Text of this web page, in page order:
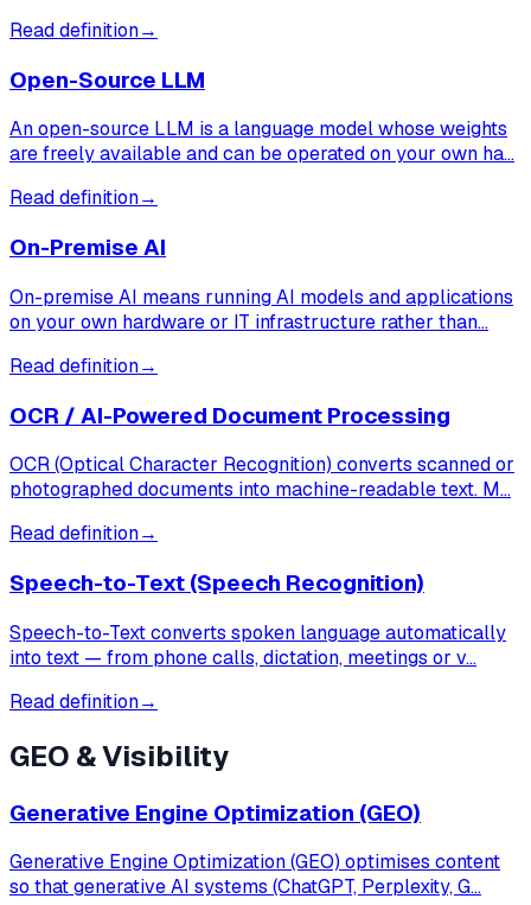
Read definition→
Open-Source LLM
An open-source LLM is a language model whose weights
are freely available and can be operated on your own ha…
Read definition→
On-Premise AI
On-premise AI means running AI models and applications
on your own hardware or IT infrastructure rather than…
Read definition→
OCR / AI-Powered Document Processing
OCR (Optical Character Recognition) converts scanned or
photographed documents into machine-readable text. M…
Read definition→
Speech-to-Text (Speech Recognition)
Speech-to-Text converts spoken language automatically
into text — from phone calls, dictation, meetings or v…
Read definition→
GEO & Visibility
Generative Engine Optimization (GEO)
Generative Engine Optimization (GEO) optimises content
so that generative AI systems (ChatGPT, Perplexity, G…